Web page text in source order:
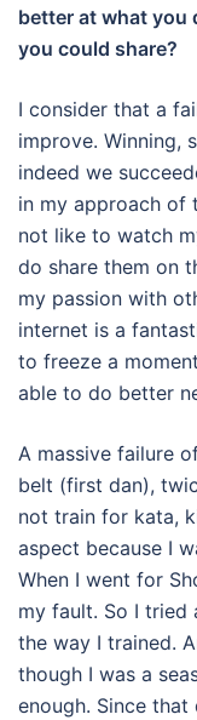
better at what you
you could share?
I consider that a
improve. Winning,
indeed we
in my approach of
not like to watch
do share them on
my passion with
internet is a
to freeze a
able to do better
A massive failure
belt (first dan),
not train for kata,
aspect because I
When I went for
my fault. So I tried
the way I trained.
though I was a
enough. Since that